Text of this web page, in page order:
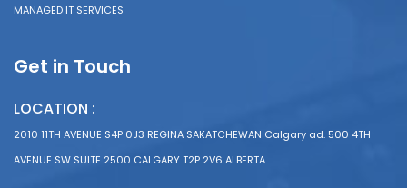
MANAGED IT SERVICES
Get in Touch
LOCATION :
2010 11TH AVENUE S4P 0J3 REGINA SAKATCHEWAN Calgary ad. 500 4TH
AVENUE SW SUITE 2500 CALGARY T2P 2V6 ALBERTA